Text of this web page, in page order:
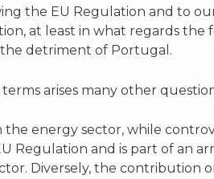
the EU Regulation and to
at least in what regards the
detriment of Portugal.
arises many other
energy sector, while
Regulation and is part of an
Diversely, the contribution